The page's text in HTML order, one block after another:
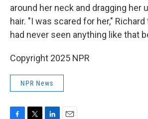
around her neck and dragging her
hair. "I was scared for her,"
had never seen anything like that
Copyright 2025 NPR
NPR News